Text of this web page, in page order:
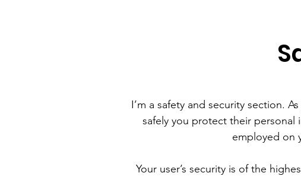
I’m a safety and security section.
safely you protect their personal
employed on
Your user’s security is of the